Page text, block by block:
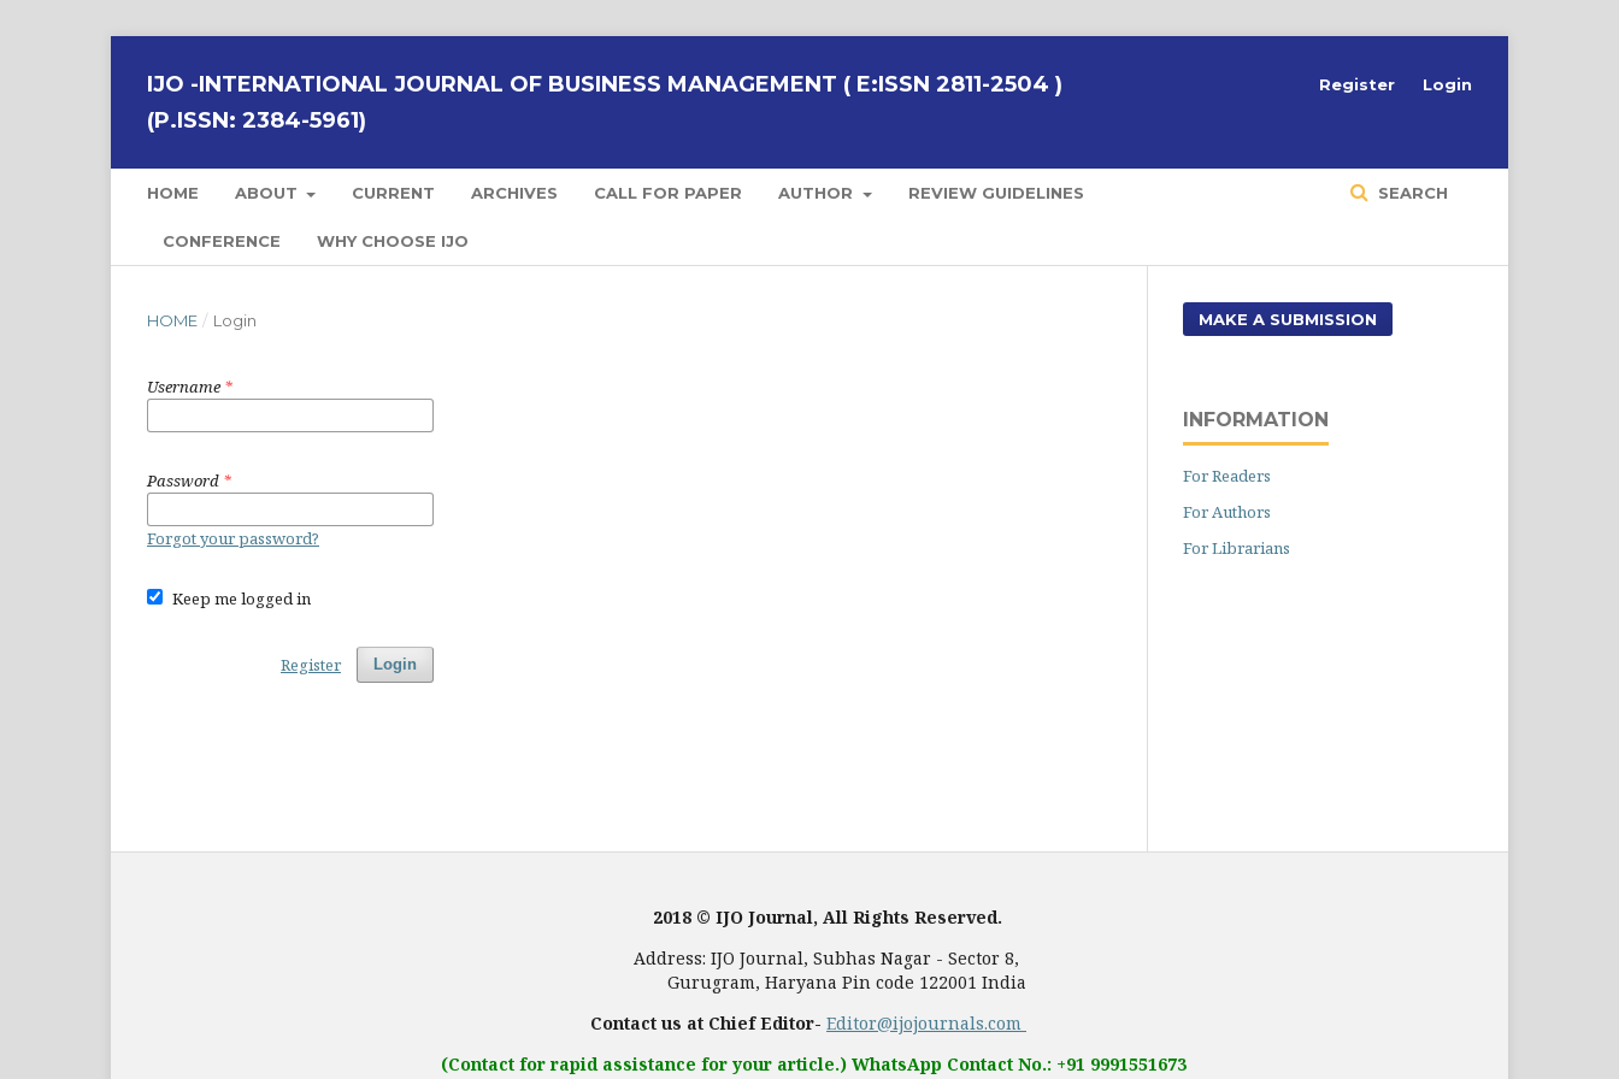
IJO -INTERNATIONAL JOURNAL OF BUSINESS MANAGEMENT ( E:ISSN 2811-2504 )
(P.ISSN: 2384-5961)
HOME ABOUT CURRENT ARCHIVES CALL FOR PAPER AUTHOR REVIEW GUIDELINES
CONFERENCE WHY CHOOSE IJO
SEARCH
Register Login
HOME / Login
Username *
Password *
Forgot your password?
Keep me logged in
Login
Register
MAKE A SUBMISSION
INFORMATION
For Readers
For Authors
For Librarians
2018 © IJO Journal, All Rights Reserved.
Address: IJO Journal, Subhas Nagar - Sector 8,
Gurugram, Haryana Pin code 122001 India
Contact us at Chief Editor- Editor@ijojournals.com
(Contact for rapid assistance for your article.) WhatsApp Contact No.: +91 9991551673